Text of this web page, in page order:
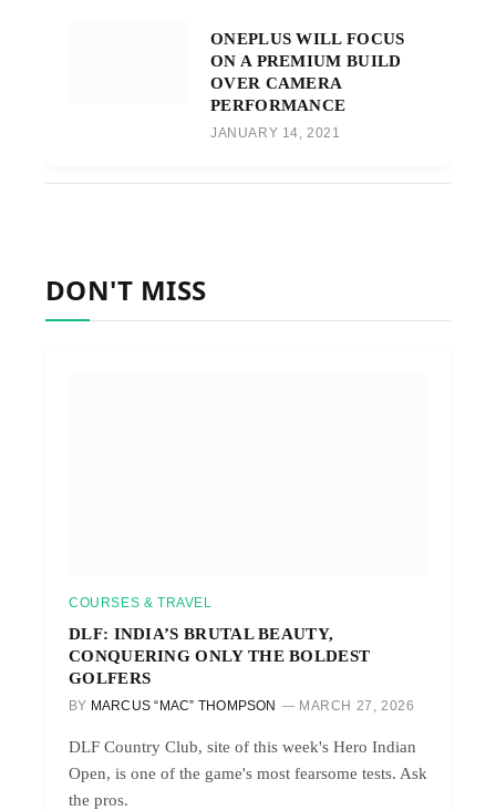
ONEPLUS WILL FOCUS
ON A PREMIUM BUILD
OVER CAMERA
PERFORMANCE
JANUARY 14, 2021
DON'T MISS
COURSES & TRAVEL
DLF: INDIA’S BRUTAL BEAUTY,
CONQUERING ONLY THE BOLDEST
GOLFERS
BY MARCUS “MAC” THOMPSON MARCH 27, 2026
DLF Country Club, site of this week's Hero Indian
Open, is one of the game's most fearsome tests. Ask
the pros.